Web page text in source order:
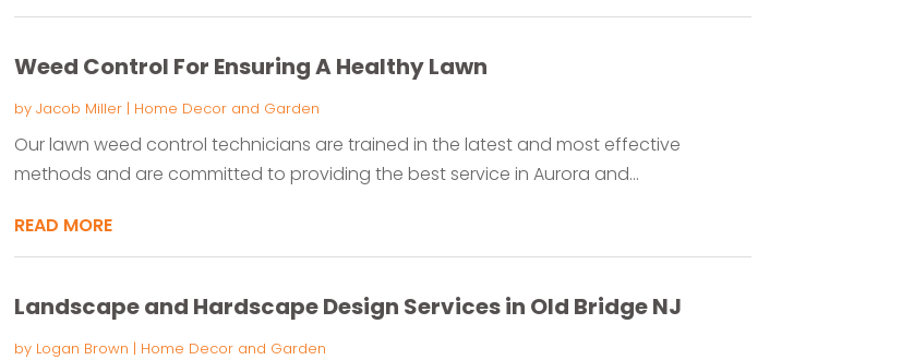
Weed Control For Ensuring A Healthy Lawn
by Jacob Miller| Home Decor and Garden
Our lawn weed control technicians are trained in the latest and most effective
methods and are committed to providing the best service in Aurora and...
READ MORE
Landscape and Hardscape Design Services in Old Bridge NJ
by Logan Brown | Home Decor and Garden